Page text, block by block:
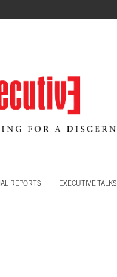
REPORTS EXECUTIVE TALKS